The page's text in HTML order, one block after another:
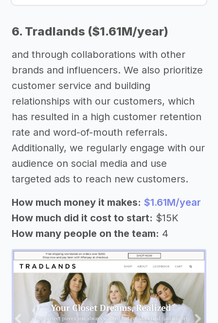
6. Tradlands ($1.61M/year)
and through collaborations with other
brands and influencers. We also prioritize
customer service and building
relationships with our customers, which
has resulted in a high customer retention
rate and word-of-mouth referrals.
Additionally, we regularly engage with our
audience on social media and use
targeted ads to reach new customers.
How much money it makes: $1.61M/year
How much did it cost to start: $15K
How many people on the team: 4